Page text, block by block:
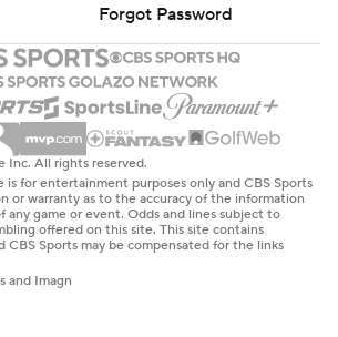
Forgot Password
All rights reserved.
for entertainment purposes only and CBS Sports
or warranty as to the accuracy of the information
any game or event. Odds and lines subject to
offered on this site. This site contains
CBS Sports may be compensated for the links
and Imagn